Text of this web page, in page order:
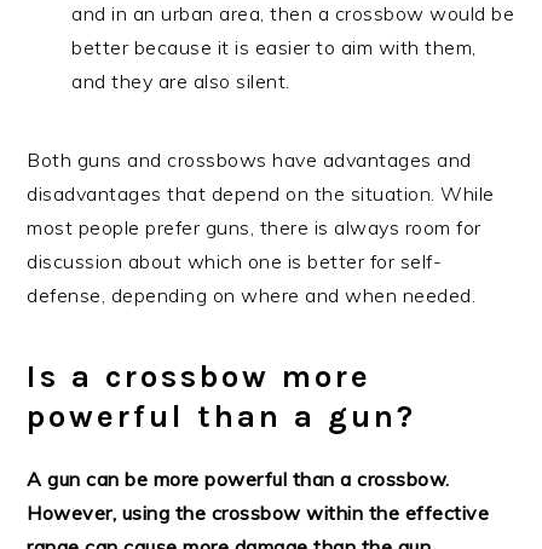
and in an urban area, then a crossbow would be
better because it is easier to aim with them,
and they are also silent.
Both guns and crossbows have advantages and
disadvantages that depend on the situation. While
most people prefer guns, there is always room for
discussion about which one is better for self-
defense, depending on where and when needed.
Is a crossbow more
powerful than a gun?
A gun can be more powerful than a crossbow.
However, using the crossbow within the effective